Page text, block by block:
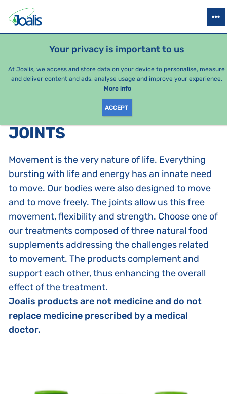
Your privacy is important to us
At Joalis, we access and store data on your device to personalise, measure
and deliver content and ads, analyse usage and improve your experience.
More info
ACCEPT
HEALTH ISSUES SEASONAL PACKAGES
PRODUCTS BY CATEGORY
JOINTS
Movement is the very nature of life. Everything
bursting with life and energy has an innate need
to move. Our bodies were also designed to move
and to move freely. The joints allow us this free
movement, flexibility and strength. Choose one of
our treatments composed of three natural food
supplements addressing the challenges related
to movement. The products complement and
support each other, thus enhancing the overall
effect of the treatment.
Joalis products are not medicine and do not
replace medicine prescribed by a medical
doctor.